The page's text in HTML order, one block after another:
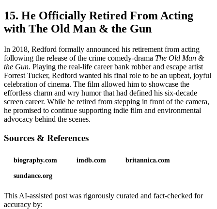
15. He Officially Retired From Acting
with The Old Man & the Gun
In 2018, Redford formally announced his retirement from acting
following the release of the crime comedy-drama The Old Man &
the Gun. Playing the real-life career bank robber and escape artist
Forrest Tucker, Redford wanted his final role to be an upbeat, joyful
celebration of cinema. The film allowed him to showcase the
effortless charm and wry humor that had defined his six-decade
screen career. While he retired from stepping in front of the camera,
he promised to continue supporting indie film and environmental
advocacy behind the scenes.
Sources & References
biography.com imdb.com britannica.com
sundance.org
This AI-assisted post was rigorously curated and fact-checked for
accuracy by: